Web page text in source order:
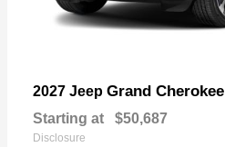
2027 Jeep Grand Cherokee
Starting at $50,687
Disclosure